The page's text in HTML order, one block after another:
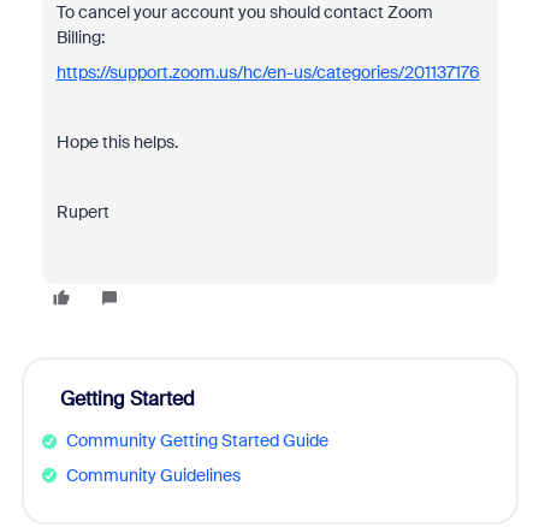
To cancel your account you should contact Zoom
Billing:
https://support.zoom.us/hc/en-us/categories/201137176
Hope this helps.
Rupert
Getting Started
Community Getting Started Guide
Community Guidelines